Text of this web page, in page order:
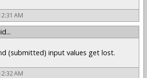
AM
(submitted) input values get lost.
AM